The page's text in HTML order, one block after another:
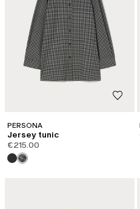
PERSONA
Jersey tunic
€215.00